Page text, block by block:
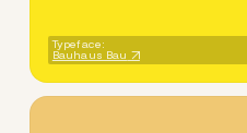
Typeface:
Bauhaus Bau